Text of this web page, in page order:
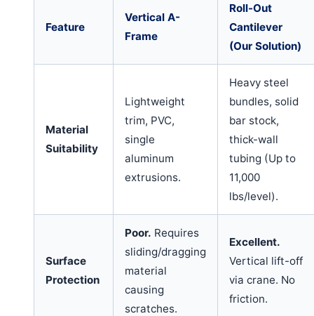
Feature
Vertical A-
Frame
Roll-Out
Cantilever
(Our Solution)
Material
Suitability
Lightweight
trim, PVC,
single
aluminum
extrusions.
Heavy steel
bundles, solid
bar stock,
thick-wall
tubing (Up to
11,000
lbs/level).
Surface
Protection
Poor. Requires
sliding/dragging
material
causing
scratches.
Excellent.
Vertical lift-off
via crane. No
friction.